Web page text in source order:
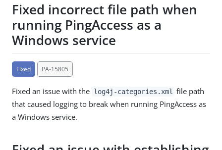
Fixed incorrect file path when
running PingAccess as a
Windows service
Fixed PA-15805
Fixed an issue with the log4j-categories.xml
file path
that caused logging to break when running PingAccess as
a Windows service.